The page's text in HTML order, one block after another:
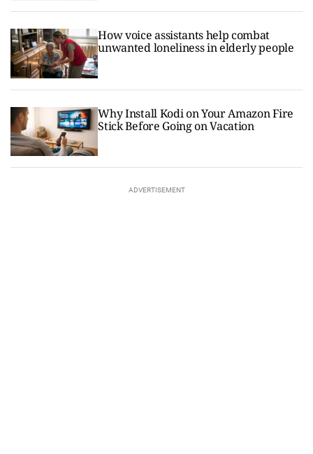
How voice assistants help combat
unwanted loneliness in elderly people
Why Install Kodi on Your Amazon Fire
Stick Before Going on Vacation